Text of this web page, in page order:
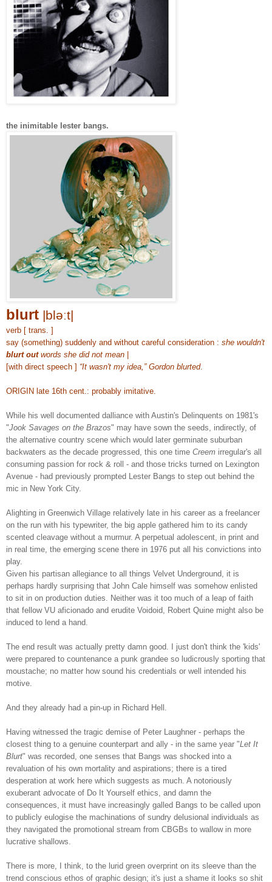
the inimitable lester bangs.
blurt |bləːt|
verb [ trans. ]
say (something) suddenly and without careful consideration : she wouldn't
blurt outwords she did not mean
[with direct speech ] “It wasn't my idea,” Gordon blurted.
ORIGIN late 16th cent.: probably imitative.
While his well documented dalliance with Austin's Delinquents on 1981's
"Jook Savages on the Brazos" may have sown the seeds, indirectly, of
the alternative country scene which would later germinate suburban
backwaters as the decade progressed, this one time Creem irregular's all
consuming passion for rock & roll - and those tricks turned on Lexington
Avenue - had previously prompted Lester Bangs to step out behind the
mic in New York City.
Alighting in Greenwich Village relatively late in his career as a freelancer
on the run with his typewriter, the big apple gathered him to its candy
scented cleavage without a murmur. A perpetual adolescent, in print and
in real time, the emerging scene there in 1976 put all his convictions into
play.
Given his partisan allegiance to all things Velvet Underground, it is
perhaps hardly surprising that John Cale himself was somehow enlisted
to sit in on production duties. Neither was it too much of a leap of faith
that fellow VU aficionado and erudite Voidoid, Robert Quine might also be
induced to lend a hand.
The end result was actually pretty damn good. I just don't think the 'kids'
were prepared to countenance a punk grandee so ludicrously sporting that
moustache; no matter how sound his credentials or well intended his
motive.
And they already had a pin-up in Richard Hell.
Having witnessed the tragic demise of Peter Laughner - perhaps the
closest thing to a genuine counterpart and ally - in the same year "Let It
Blurt" was recorded, one senses that Bangs was shocked into a
revaluation of his own mortality and aspirations; there is a tired
desperation at work here which suggests as much. A notoriously
exuberant advocate of Do It Yourself ethics, and damn the
consequences, it must have increasingly galled Bangs to be called upon
to publicly eulogise the machinations of sundry delusional individuals as
they navigated the promotional stream from CBGBs to wallow in more
lucrative shallows.
There is more, I think, to the lurid green overprint on its sleeve than the
trend conscious ethos of graphic design; it's just a shame it looks so shit